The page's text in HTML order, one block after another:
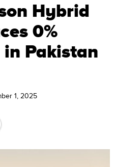
Hybrid
0%
Pakistan
1, 2025